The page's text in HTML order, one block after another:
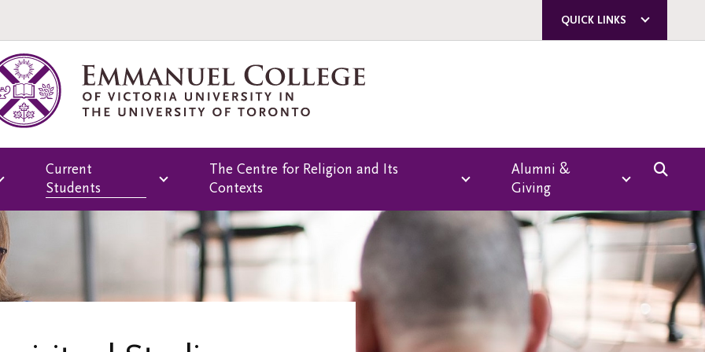
QUICK LINKS
CAMPUS SAFETY
Current
Students
Registrar's Office
Emmanuel College
The Centre for Religion and Its
Contexts
Overview
Psychospiritual
Education
Alumni &
Giving
Overview
Emmanuel College
Alumni Association